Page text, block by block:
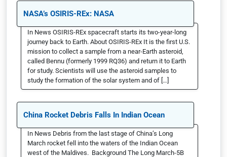
NASA’s OSIRIS-REx: NASA
In News OSIRIS-REx spacecraft starts its two-year-long
journey back to Earth. About OSIRIS-REx It is the first U.S.
mission to collect a sample from a near-Earth asteroid,
called Bennu (formerly 1999 RQ36) and return it to Earth
for study. Scientists will use the asteroid samples to
study the formation of the solar system and of […]
China Rocket Debris Falls In Indian Ocean
In News Debris from the last stage of China’s Long
March rocket fell into the waters of the Indian Ocean
west of the Maldives. Background The Long March-5B